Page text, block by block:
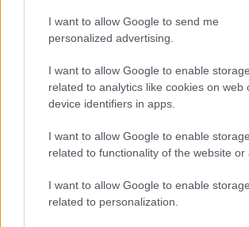
I want to allow Google to send me
personalized advertising.
I want to allow Google to enable storage
related to analytics like cookies on web
device identifiers in apps.
I want to allow Google to enable storage
related to functionality of the website or
I want to allow Google to enable storage
related to personalization.
Gameplay Video
How to Play Drunken Boxing